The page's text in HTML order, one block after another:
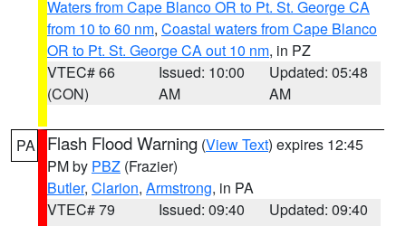
Waters from Cape Blanco OR to Pt. St. George CA
from 10 to 60 nm, Coastal waters from Cape Blanco
OR to Pt. St. George CA out 10 nm, in PZ
VTEC# 66
(CON)
Issued: 10:00
AM
Updated: 05:48
AM
PA Flash Flood Warning (View Text) expires 12:45
PM by PBZ (Frazier)
Butler, Clarion, Armstrong, in PA
VTEC# 79
Issued: 09:40
Updated: 09:40